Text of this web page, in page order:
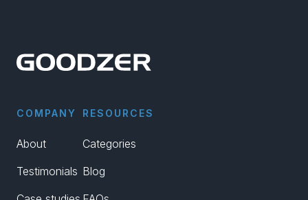
COMPANY
About
Testimonials
RESOURCES
Categories
Blog